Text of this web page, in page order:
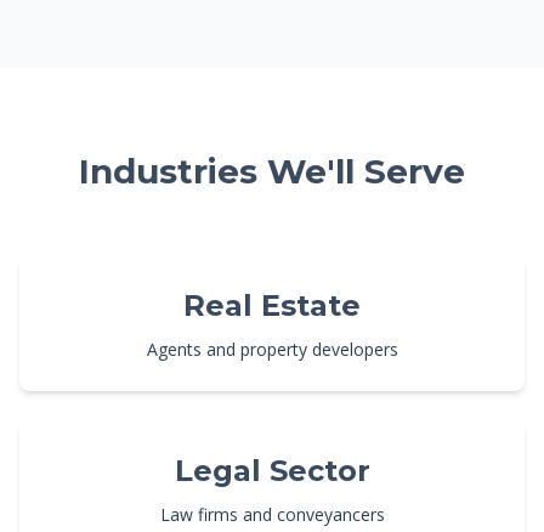
Industries We'll Serve
Real Estate
Agents and property developers
Legal Sector
Law firms and conveyancers